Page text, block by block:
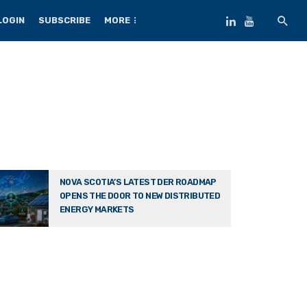
SUBSCRIBE MORE
NOVA SCOTIA’S LATEST DER ROADMAP
OPENS THE DOOR TO NEW DISTRIBUTED
ENERGY MARKETS